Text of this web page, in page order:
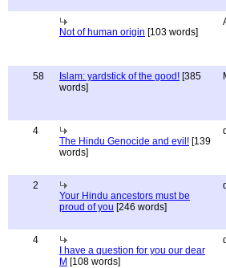
Not of human origin [103 words]
58 Islam: yardstick of the good! [385
words]
4
The Hindu Genocide and evil! [139
words]
2
Your Hindu ancestors must be
proud of you [246 words]
4
I have a question for you our dear
M [108 words]